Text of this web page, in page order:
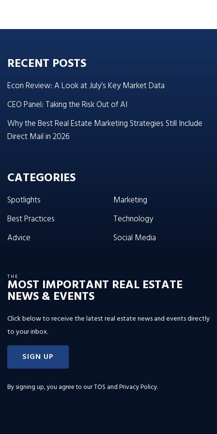
RECENT POSTS
Econ Review: A Look at July’s Key Market Data
CEO Panel: Taking the Risk Out of AI
Why the Best Real Estate Marketing Strategies Still Include
Direct Mail in 2026
CATEGORIES
Spotlights
Best Practices
Advice
Marketing
Technology
Social Media
THE
MOST IMPORTANT REAL ESTATE
NEWS & EVENTS
Click below to receive the latest real estate news and events directly
to your inbox.
SIGN UP
By signing up, you agree to ourTOS and Privacy Policy.